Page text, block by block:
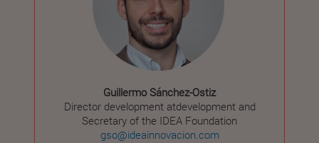
Guillermo Sánchez-Ostiz
Director development atdevelopment and
Secretary of the IDEA Foundation
gso@ideainnovacion.com